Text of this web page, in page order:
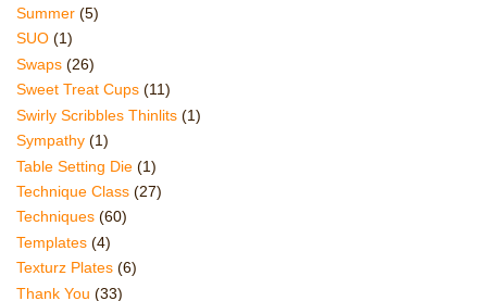
Summer (5)
SUO (1)
Swaps (26)
Sweet Treat Cups (11)
Swirly Scribbles Thinlits (1)
Sympathy (1)
Table Setting Die (1)
Technique Class (27)
Techniques (60)
Templates (4)
Texturz Plates (6)
Thank You (33)